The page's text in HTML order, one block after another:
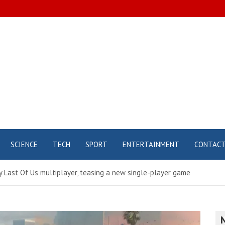
SCIENCE TECH SPORT ENTERTAINMENT CONTACT
Last Of Us multiplayer, teasing a new single-player game